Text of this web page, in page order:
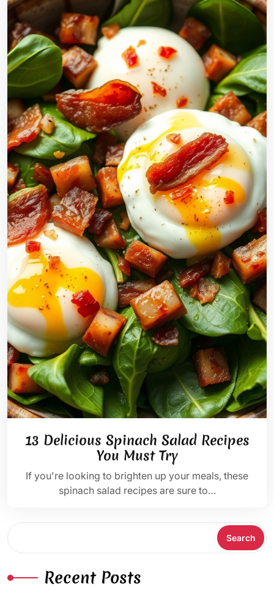
13 Delicious Spinach Salad Recipes
You Must Try
If you're looking to brighten up your meals, these
spinach salad recipes are sure to…
Search
Recent Posts